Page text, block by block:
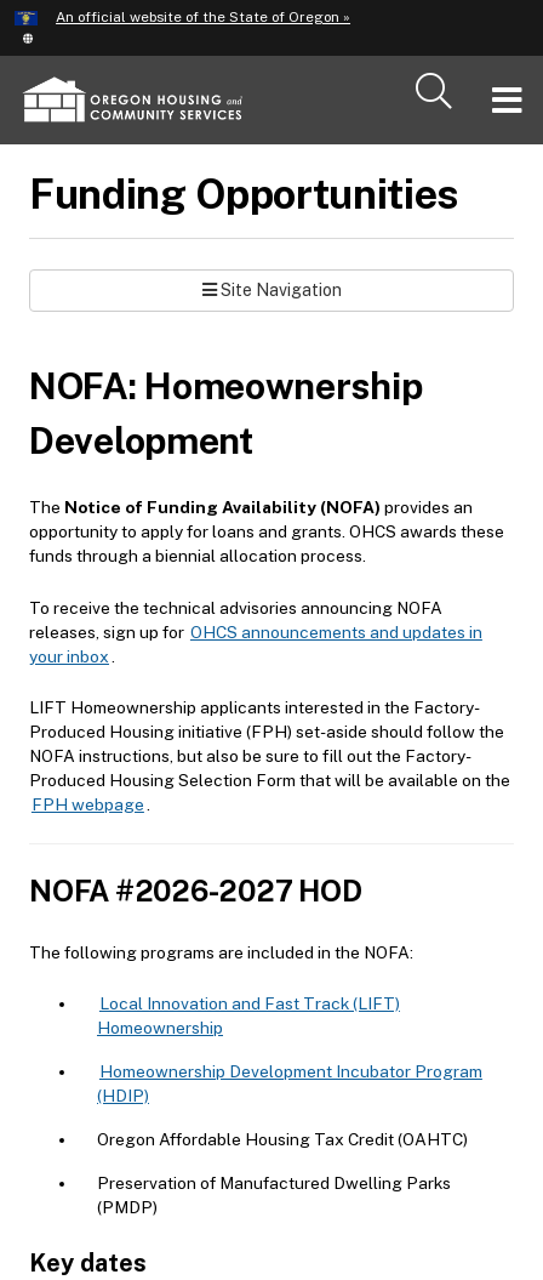
Skip
to
main
content
An official website of the State of Oregon »
Funding Opportunities
Site Navigation
NOFA: Homeownership
Development
The Notice of Funding Availability (NOFA) provides an
opportunity to apply for loans and grants. OHCS awards these
funds through a biennial allocation process.
To receive the technical advisories announcing NOFA
releases, sign up for OHCS announcements and updates in
your inbox
LIFT Homeownership applicants interested in the Factory-
Produced Housing initiative (FPH) set-aside should follow the
NOFA instructions, but also be sure to fill out the Factory-
Produced Housing Selection Form that will be available on the
FPH webpage
NOFA #2026-2027 HOD
The following programs are included in the NOFA:
Local Innovation and Fast Track (LIFT)
Homeownership
Homeownership Development Incubator Program
(HDIP)
Oregon Affordable Housing Tax Credit (OAHTC)
Preservation of Manufactured Dwelling Parks
(PMDP)
Key dates
Hidden Submit